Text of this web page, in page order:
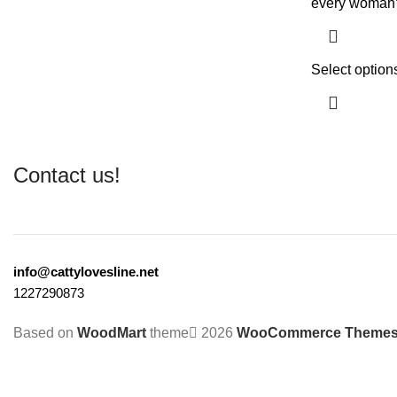
every
Select
Contact us!
info@cattylovesline.net
1227290873
Based on WoodMart theme 2026 WooCommerce